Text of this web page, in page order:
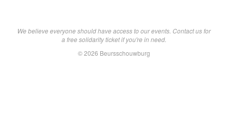
We believe everyone should have access to our events. Contact us for
a free solidarity ticket if you're in need.
© 2026 Beursschouwburg